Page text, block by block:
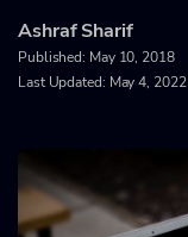
Ashraf Sharif
Published: May 10, 2018
Last Updated: May 4, 2022